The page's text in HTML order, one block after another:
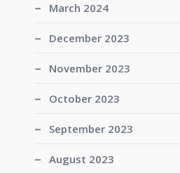
March 2024
December 2023
November 2023
October 2023
September 2023
August 2023